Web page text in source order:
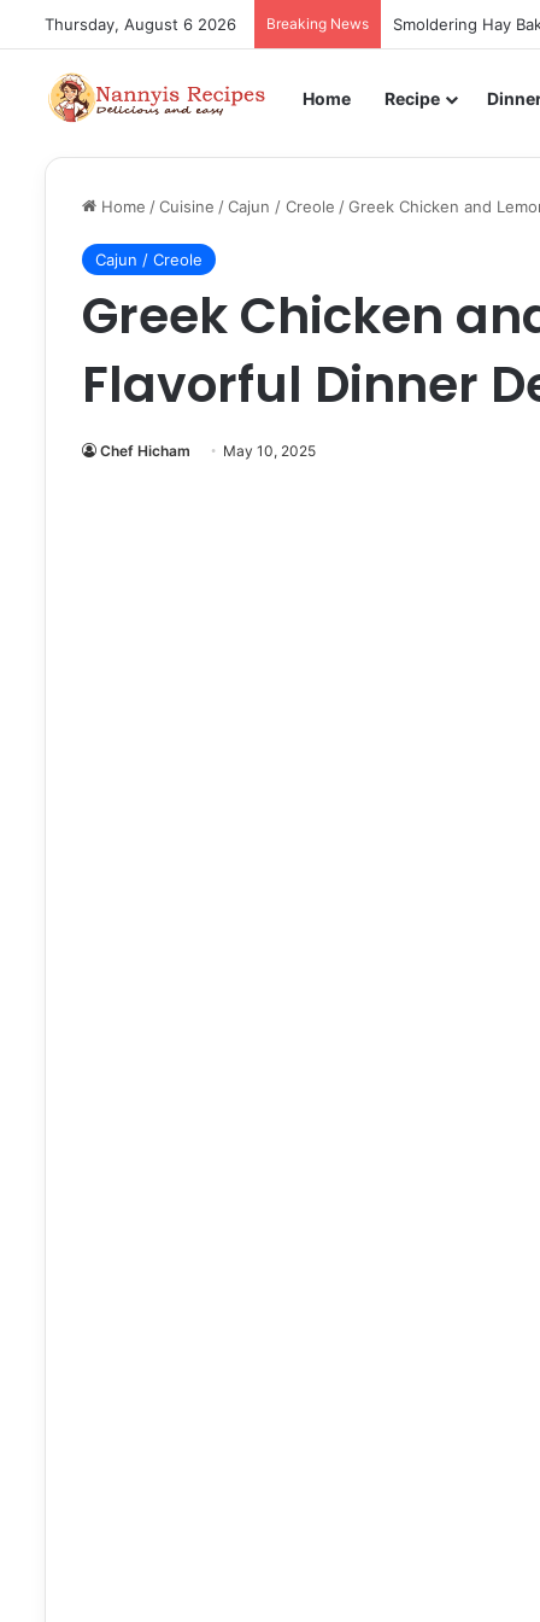
Thursday, August 6 2026 Breaking News Smoldering Hay
Home Recipe
Home /Cuisine /Cajun / Creole /Greek Chicken and
Cajun / Creole
Greek Chicken
Flavorful Dinner
Chef Hicham May 10, 2025